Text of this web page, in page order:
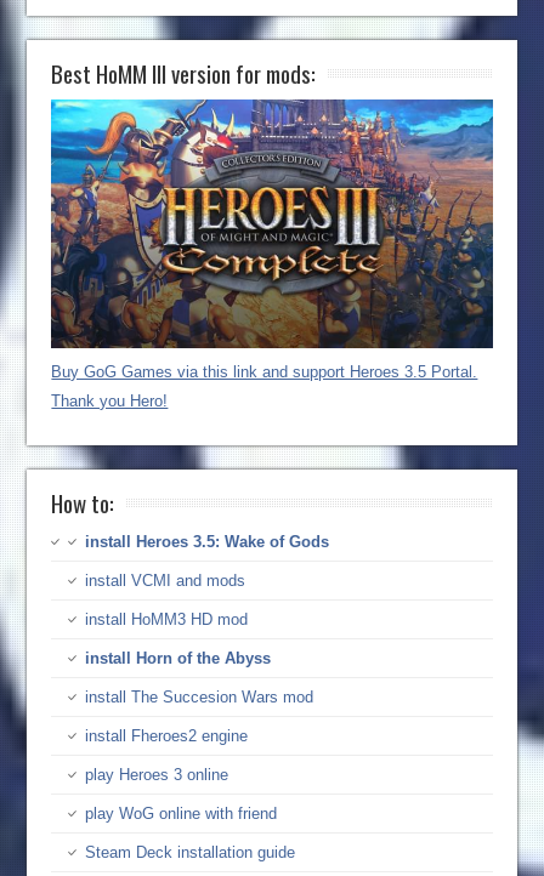
Best HoMM III version for mods:
Buy GoG Games via this link and support Heroes 3.5 Portal.
Thank you Hero!
How to:
install Heroes 3.5: Wake of Gods
install VCMI and mods
install HoMM3 HD mod
install Horn of the Abyss
install The Succesion Wars mod
install Fheroes2 engine
play Heroes 3 online
play WoG online with friend
Steam Deck installation guide